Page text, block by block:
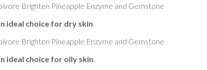
Brighten Pineapple Enzyme and Gemstone
ideal choice for dry skin
Brighten Pineapple Enzyme and Gemstone
ideal choice for oily skin